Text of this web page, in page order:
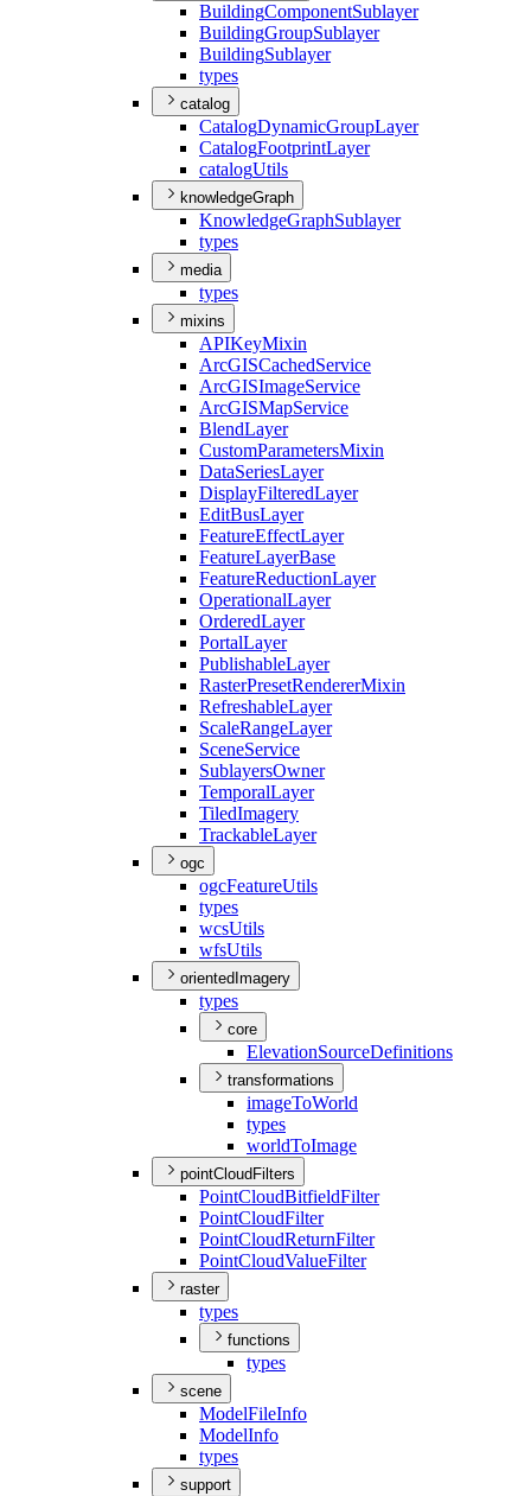
BuildingComponentSublayer
BuildingGroupSublayer
BuildingSublayer
types
catalog
CatalogDynamicGroupLayer
CatalogFootprintLayer
catalogUtils
knowledgeGraph
KnowledgeGraphSublayer
types
media
types
mixins
APIKeyMixin
ArcGISCachedService
ArcGISImageService
ArcGISMapService
BlendLayer
CustomParametersMixin
DataSeriesLayer
DisplayFilteredLayer
EditBusLayer
FeatureEffectLayer
FeatureLayerBase
FeatureReductionLayer
OperationalLayer
OrderedLayer
PortalLayer
PublishableLayer
RasterPresetRendererMixin
RefreshableLayer
ScaleRangeLayer
SceneService
SublayersOwner
TemporalLayer
TiledImagery
TrackableLayer
ogc
ogcFeatureUtils
types
wcsUtils
wfsUtils
orientedImagery
types
core
ElevationSourceDefinitions
transformations
imageToWorld
types
worldToImage
pointCloudFilters
PointCloudBitfieldFilter
PointCloudFilter
PointCloudReturnFilter
PointCloudValueFilter
raster
types
functions
types
scene
ModelFileInfo
ModelInfo
types
support